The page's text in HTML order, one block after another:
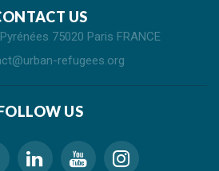
US
75020 Paris FRANCE
refugees.org
US